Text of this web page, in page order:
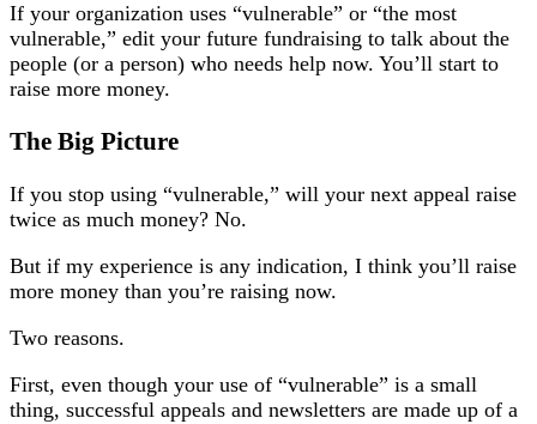
If your organization uses “vulnerable” or “the most
vulnerable,” edit your future fundraising to talk about the
people (or a person) who needs help now. You’ll start to
raise more money.
The Big Picture
If you stop using “vulnerable,” will your next appeal raise
twice as much money? No.
But if my experience is any indication, I think you’ll raise
more money than you’re raising now.
Two reasons.
First, even though your use of “vulnerable” is a small
thing, successful appeals and newsletters are made up of a